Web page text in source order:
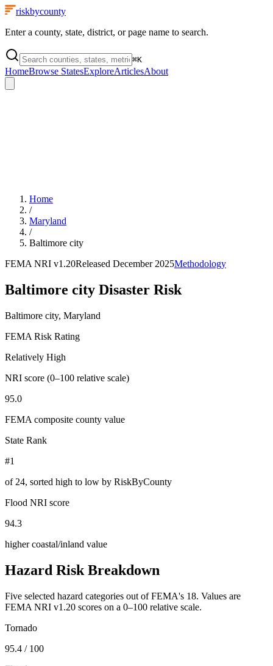
riskbycounty
Enter a county, state, district, or page name to search.
⌘K
HomeBrowse StatesExploreArticlesAbout
Home
/
Maryland
/
Baltimore city
FEMA NRI v1.20Released December 2025Methodology
Baltimore city Disaster Risk
Baltimore city, Maryland
FEMA Risk Rating
Relatively High
NRI score (0–100 relative scale)
95.0
FEMA composite county value
State Rank
#1
of 24, sorted high to low by RiskByCounty
Flood NRI score
94.3
higher coastal/inland value
Hazard Risk Breakdown
Five selected hazard categories out of FEMA's 18. Values are
FEMA NRI v1.20 scores on a 0–100 relative scale.
Tornado
95.4 / 100